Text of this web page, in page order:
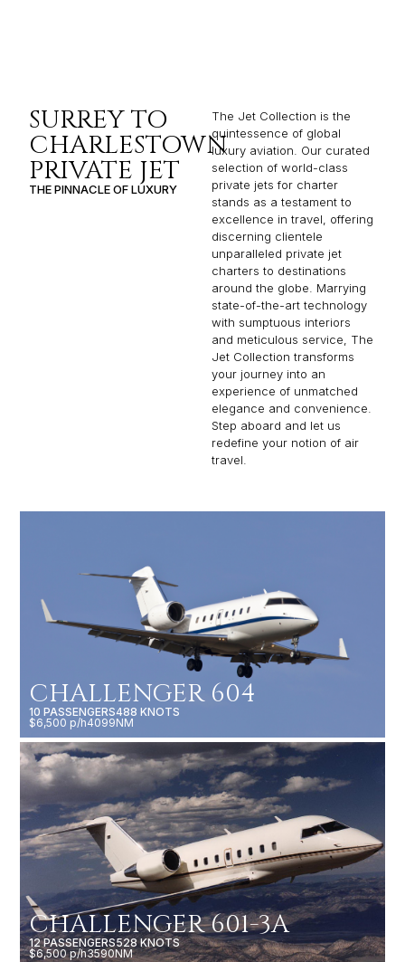
SURREY TO
CHARLESTOWN
PRIVATE JET
THE PINNACLE OF LUXURY
The Jet Collection is the
quintessence of global
luxury aviation. Our curated
selection of world-class
private jets for charter
stands as a testament to
excellence in travel, offering
discerning clientele
unparalleled private jet
charters to destinations
around the globe. Marrying
state-of-the-art technology
with sumptuous interiors
and meticulous service, The
Jet Collection transforms
your journey into an
experience of unmatched
elegance and convenience.
Step aboard and let us
redefine your notion of air
travel.
CHALLENGER 604
10 PASSENGERS488 KNOTS
$6,500 p/h4099NM
CHALLENGER 601-3A
12 PASSENGERS528 KNOTS
$6,500 p/h3590NM